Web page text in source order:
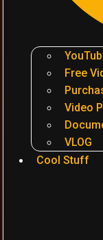
Free
Video
VLOG
Cool Stuff